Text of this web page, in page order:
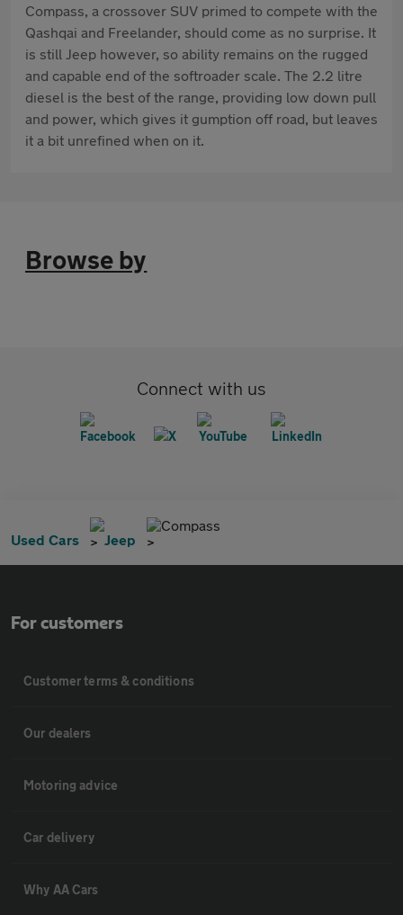
Compass, a crossover SUV primed to compete with the
Qashqai and Freelander, should come as no surprise. It
is still Jeep however, so ability remains on the rugged
and capable end of the softroader scale. The 2.2 litre
diesel is the best of the range, providing low down pull
and power, which gives it gumption off road, but leaves
it a bit unrefined when on it.
Browse by
Connect with us
Used Cars Jeep
Compass
For customers
Customer terms & conditions
Our dealers
Motoring advice
Car delivery
Why AA Cars